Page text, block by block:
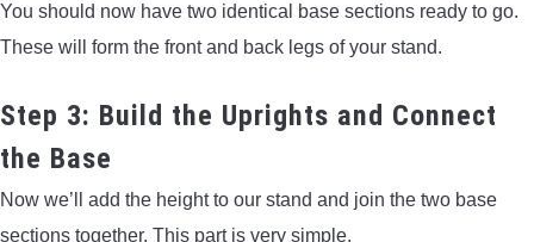
You should now have two identical base sections ready to go.
These will form the front and back legs of your stand.
Step 3: Build the Uprights and Connect
the Base
Now we’ll add the height to our stand and join the two base
sections together. This part is very simple.